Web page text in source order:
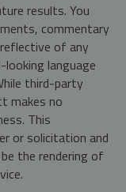
results. You
commentary
of any
language
third-party
makes no
This
or solicitation and
the rendering of